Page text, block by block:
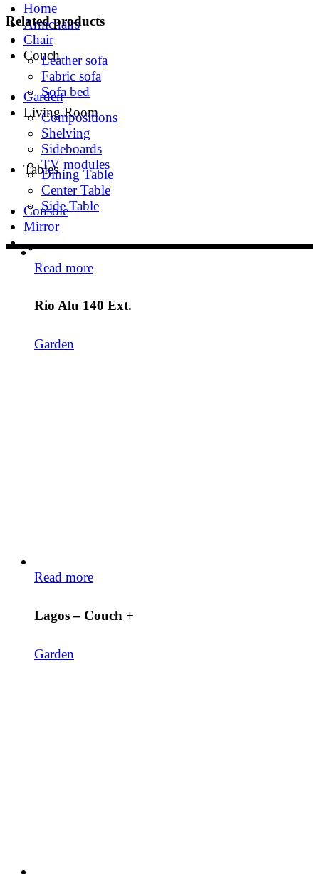
Home
Armchairs
Chair
CouchLeather sofa
Fabric sofa
Sofa bed
Garden
Living Room
Compositions
Shelving
Sideboards
TV modules
TablesDining Table
Center Table
Side Table
Console
Mirror
Related products
Read more
Rio Alu 140 Ext.
Garden
Read more
Lagos – Couch +
Garden